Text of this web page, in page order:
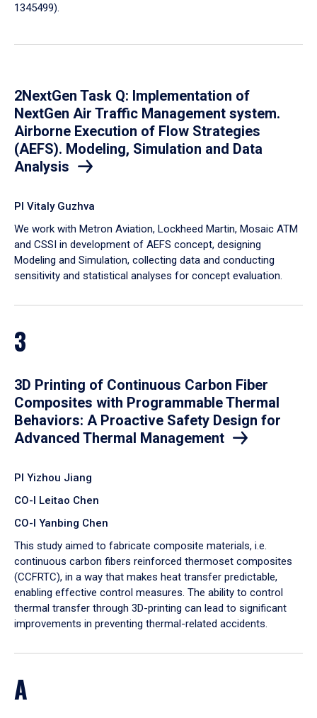
1345499).
2NextGen Task Q: Implementation of
NextGen Air Traffic Management system.
Airborne Execution of Flow Strategies
(AEFS). Modeling, Simulation and Data
Analysis
PI Vitaly Guzhva
We work with Metron Aviation, Lockheed Martin, Mosaic ATM
and CSSI in development of AEFS concept, designing
Modeling and Simulation, collecting data and conducting
sensitivity and statistical analyses for concept evaluation.
3
3D Printing of Continuous Carbon Fiber
Composites with Programmable Thermal
Behaviors: A Proactive Safety Design for
Advanced Thermal Management
PI Yizhou Jiang
CO-I Leitao Chen
CO-I Yanbing Chen
​This study aimed to fabricate composite materials, i.e.
continuous carbon fibers reinforced thermoset composites
(CCFRTC), in a way that makes heat transfer predictable,
enabling effective control measures. The ability to control
thermal transfer through 3D-printing can lead to significant
improvements in preventing thermal-related accidents.
A